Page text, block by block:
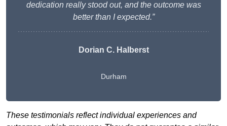
dedication really stood out, and the outcome was
better than I expected.”
Dorian C. Halberst
Durham
These testimonials reflect individual experiences and